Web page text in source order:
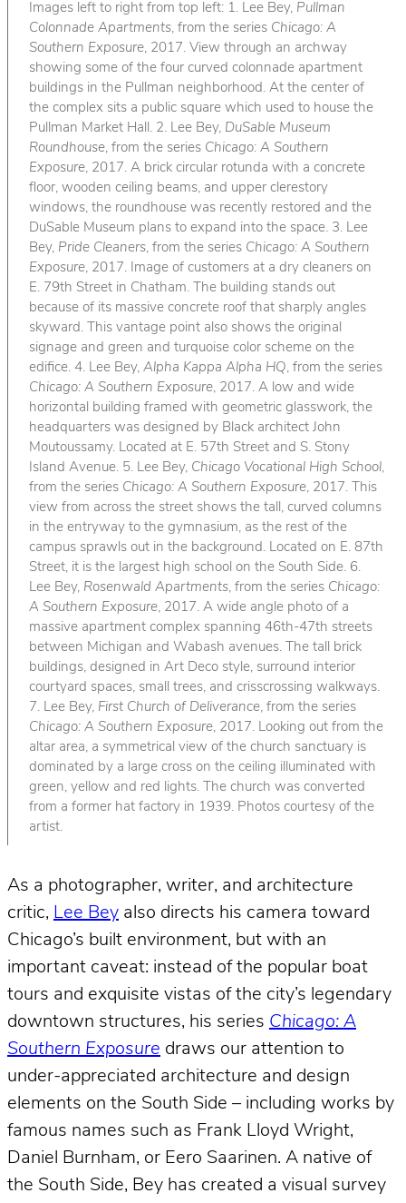
Images left to right from top left: 1. Lee Bey, Pullman
Colonnade Apartments, from the series Chicago: A
Southern Exposure, 2017. View through an archway
showing some of the four curved colonnade apartment
buildings in the Pullman neighborhood. At the center of
the complex sits a public square which used to house the
Pullman Market Hall. 2. Lee Bey, DuSable Museum
Roundhouse, from the series Chicago: A Southern
Exposure, 2017. A brick circular rotunda with a concrete
floor, wooden ceiling beams, and upper clerestory
windows, the roundhouse was recently restored and the
DuSable Museum plans to expand into the space. 3. Lee
Bey, Pride Cleaners, from the series Chicago: A Southern
Exposure, 2017. Image of customers at a dry cleaners on
E. 79th Street in Chatham. The building stands out
because of its massive concrete roof that sharply angles
skyward. This vantage point also shows the original
signage and green and turquoise color scheme on the
edifice. 4. Lee Bey, Alpha Kappa Alpha HQ, from the series
Chicago: A Southern Exposure, 2017. A low and wide
horizontal building framed with geometric glasswork, the
headquarters was designed by Black architect John
Moutoussamy. Located at E. 57th Street and S. Stony
Island Avenue. 5. Lee Bey, Chicago Vocational High School,
from the series Chicago: A Southern Exposure, 2017. This
view from across the street shows the tall, curved columns
in the entryway to the gymnasium, as the rest of the
campus sprawls out in the background. Located on E. 87th
Street, it is the largest high school on the South Side. 6.
Lee Bey, Rosenwald Apartments, from the series Chicago:
A Southern Exposure, 2017. A wide angle photo of a
massive apartment complex spanning 46th-47th streets
between Michigan and Wabash avenues. The tall brick
buildings, designed in Art Deco style, surround interior
courtyard spaces, small trees, and crisscrossing walkways.
7. Lee Bey, First Church of Deliverance, from the series
Chicago: A Southern Exposure, 2017. Looking out from the
altar area, a symmetrical view of the church sanctuary is
dominated by a large cross on the ceiling illuminated with
green, yellow and red lights. The church was converted
from a former hat factory in 1939. Photos courtesy of the
artist.
As a photographer, writer, and architecture
critic, Lee Bey also directs his camera toward
Chicago’s built environment, but with an
important caveat: instead of the popular boat
tours and exquisite vistas of the city’s legendary
downtown structures, his series Chicago: A
Southern Exposure draws our attention to
under-appreciated architecture and design
elements on the South Side – including works by
famous names such as Frank Lloyd Wright,
Daniel Burnham, or Eero Saarinen. A native of
the South Side, Bey has created a visual survey